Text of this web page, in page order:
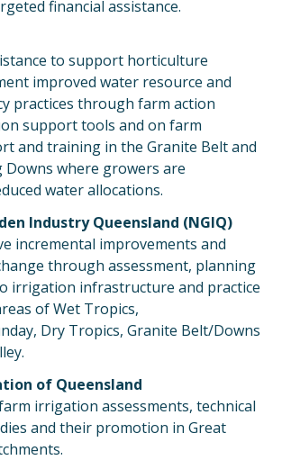
financial assistance.
to support horticulture
improved water resource and
practices through farm action
support tools and on farm
and training in the Granite Belt and
where growers are
water allocations.
Industry Queensland (NGIQ)
incremental improvements and
through assessment, planning
irrigation infrastructure and practice
of Wet Tropics,
Dry Tropics, Granite Belt/Downs
of Queensland
irrigation assessments, technical
and their promotion in Great